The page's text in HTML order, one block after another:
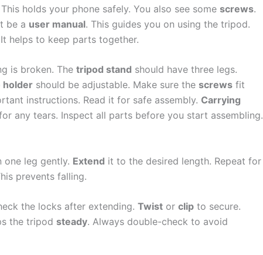
This holds your phone safely. You also see some screws.
be a user manual. This guides you on using the tripod.
helps to keep parts together.
is broken. The tripod stand should have three legs.
holder should be adjustable. Make sure the screws fit
instructions. Read it for safe assembly. Carrying
any tears. Inspect all parts before you start assembling.
leg gently. Extend it to the desired length. Repeat for
prevents falling.
the locks after extending. Twist or clip to secure.
the tripod steady. Always double-check to avoid